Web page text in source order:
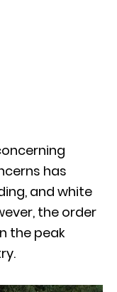
has
and white
the order
the peak